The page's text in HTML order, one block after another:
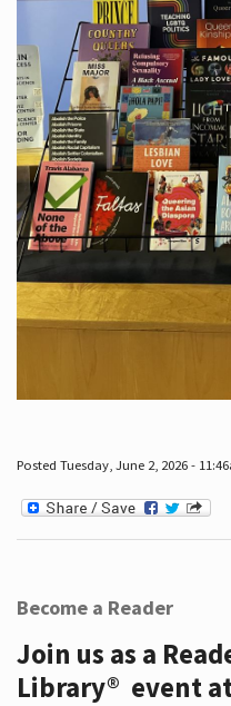
Posted Tuesday, June 2, 2026 -
Become a Reader
Join us as a
Library® event